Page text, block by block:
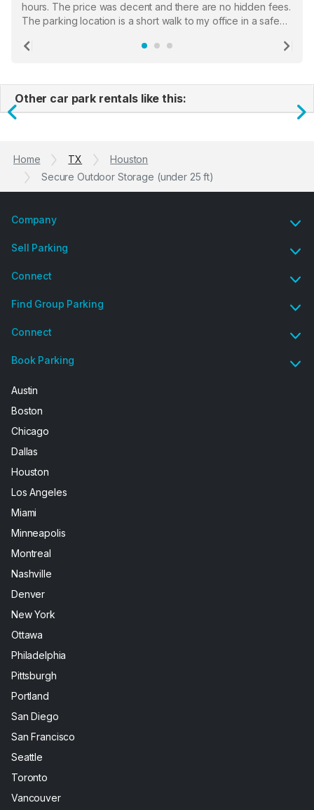
hours. The price was decent and there are no hidden fees.
The parking location is a short walk to my office in a safe
the staff who serve as a third party in distributing the
Previous
Other car park rentals like this:
Previous
Home TX
Houston
Secure Outdoor Storage (under 25 ft)
Company
Sell Parking
Connect
Find Group Parking
Connect
Book Parking
Austin
Boston
Chicago
Dallas
Houston
Los Angeles
Miami
Minneapolis
Montreal
Nashville
Denver
New York
Ottawa
Philadelphia
Pittsburgh
Portland
San Diego
San Francisco
Seattle
Toronto
Vancouver